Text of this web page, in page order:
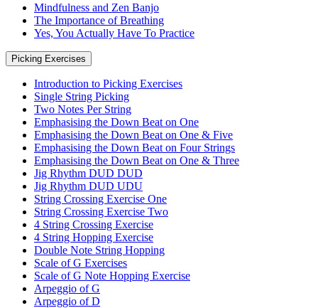
Mindfulness and Zen Banjo
The Importance of Breathing
Yes, You Actually Have To Practice
Picking Exercises
Introduction to Picking Exercises
Single String Picking
Two Notes Per String
Emphasising the Down Beat on One
Emphasising the Down Beat on One & Five
Emphasising the Down Beat on Four Strings
Emphasising the Down Beat on One & Three
Jig Rhythm DUD DUD
Jig Rhythm DUD UDU
String Crossing Exercise One
String Crossing Exercise Two
4 String Crossing Exercise
4 String Hopping Exercise
Double Note String Hopping
Scale of G Exercises
Scale of G Note Hopping Exercise
Arpeggio of G
Arpeggio of D